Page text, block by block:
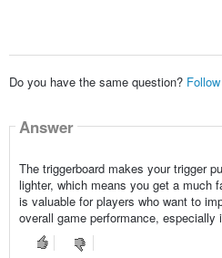
Do you have the same question?
Answer
The triggerboard makes your trigger
lighter, which means you get a much
is valuable for players who want to
overall game performance,